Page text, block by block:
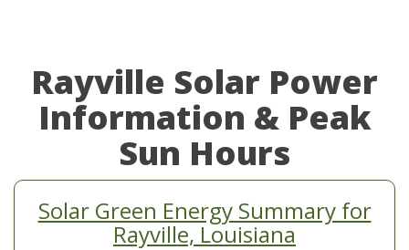
Rayville Solar Power
Information & Peak
Sun Hours
Solar Green Energy Summary for
Rayville, Louisiana